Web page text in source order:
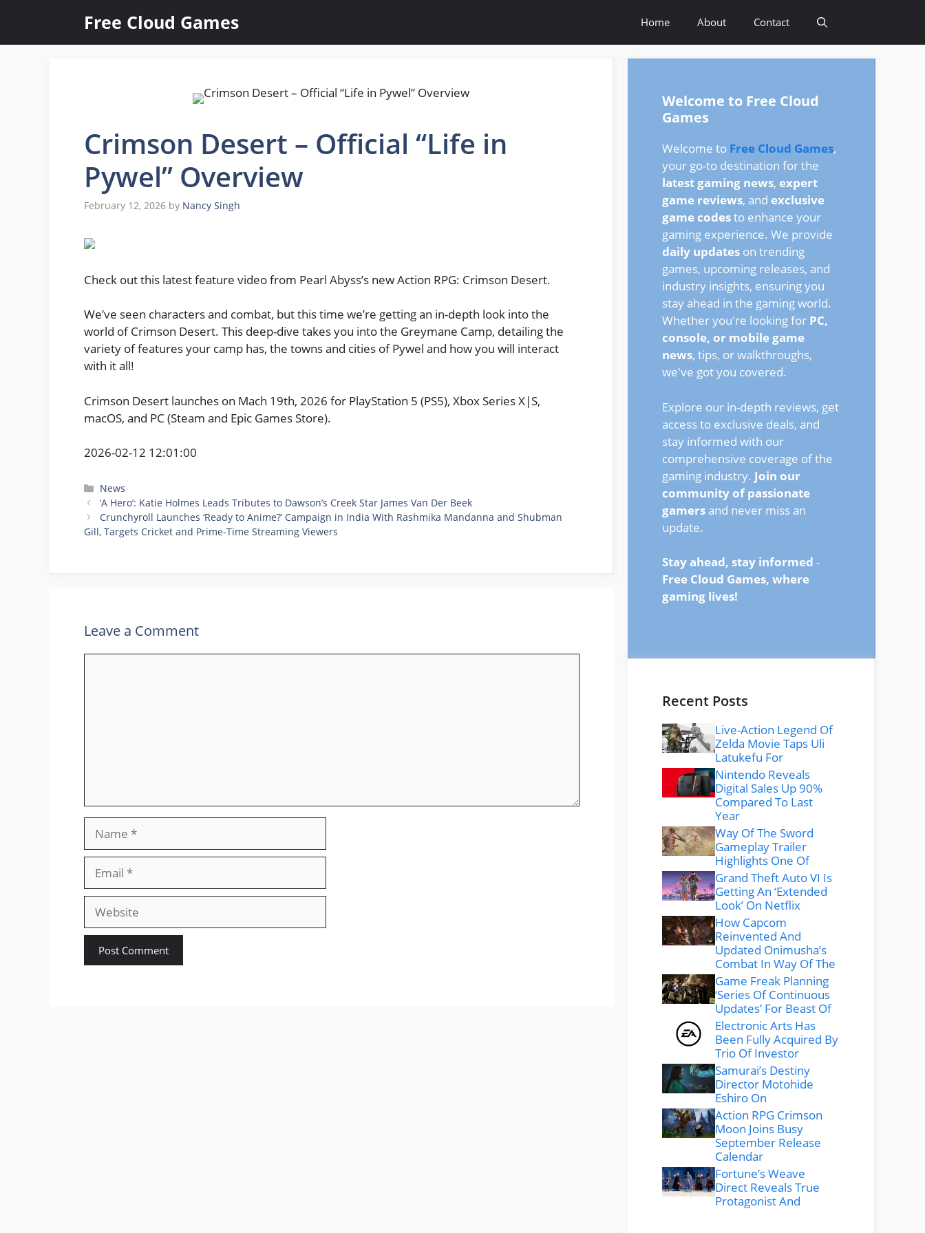
content
Free Cloud Games Home About Contact
Crimson Desert – Official “Life in
Pywel” Overview
February 12, 2026 by Nancy Singh
Check out this latest feature video from Pearl Abyss’s new Action RPG: Crimson Desert.
We’ve seen characters and combat, but this time we’re getting an in-depth look into the
world of Crimson Desert. This deep-dive takes you into the Greymane Camp, detailing the
variety of features your camp has, the towns and cities of Pywel and how you will interact
with it all!
Crimson Desert launches on Mach 19th, 2026 for PlayStation 5 (PS5), Xbox Series X|S,
macOS, and PC (Steam and Epic Games Store).
2026-02-12 12:01:00
Categories
News
‘A Hero’: Katie Holmes Leads Tributes to Dawson’s Creek Star James Van Der Beek
Crunchyroll Launches ‘Ready to Anime?’ Campaign in India With Rashmika Mandanna and Shubman
Gill, Targets Cricket and Prime-Time Streaming Viewers
Leave a Comment
Website
Welcome to Free Cloud
Games
Welcome to Free Cloud Games,
your go-to destination for the
latest gaming news, expert
game reviews, and exclusive
game codesto enhance your
gaming experience. We provide
daily updates on trending
games, upcoming releases, and
industry insights, ensuring you
stay ahead in the gaming world.
Whether you're looking for PC,
console, or mobile game
news, tips, or walkthroughs,
we've got you covered.
Explore our in-depth reviews, get
access to exclusive deals, and
stay informed with our
comprehensive coverage of the
gaming industry. Join our
community of passionate
gamers and never miss an
update.
Stay ahead, stay informed -
Free Cloud Games, where
gaming lives!
Recent Posts
Live-Action Legend Of
Zelda Movie Taps Uli
Latukefu For
Nintendo Reveals
Digital Sales Up 90%
Compared To Last
Year
Way Of The Sword
Gameplay Trailer
Highlights One Of
Grand Theft Auto VI Is
Getting An ‘Extended
Look’ On Netflix
How Capcom
Reinvented And
Updated Onimusha’s
Combat In Way Of The
Game Freak Planning
‘Series Of Continuous
Updates’ For Beast Of
Electronic Arts Has
Been Fully Acquired By
Trio Of Investor
Samurai’s Destiny
Director Motohide
Eshiro On
Action RPG Crimson
Moon Joins Busy
September Release
Calendar
Fortune’s Weave
Direct Reveals True
Protagonist And